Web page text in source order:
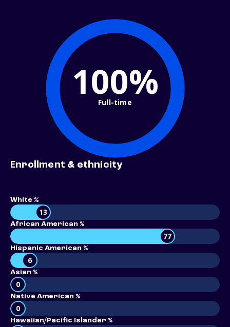
100%
Full-time
Enrollment & ethnicity
White %
13
African American %
77
Hispanic American %
6
Asian %
0
Native American %
0
Hawaiian/Pacific Islander %